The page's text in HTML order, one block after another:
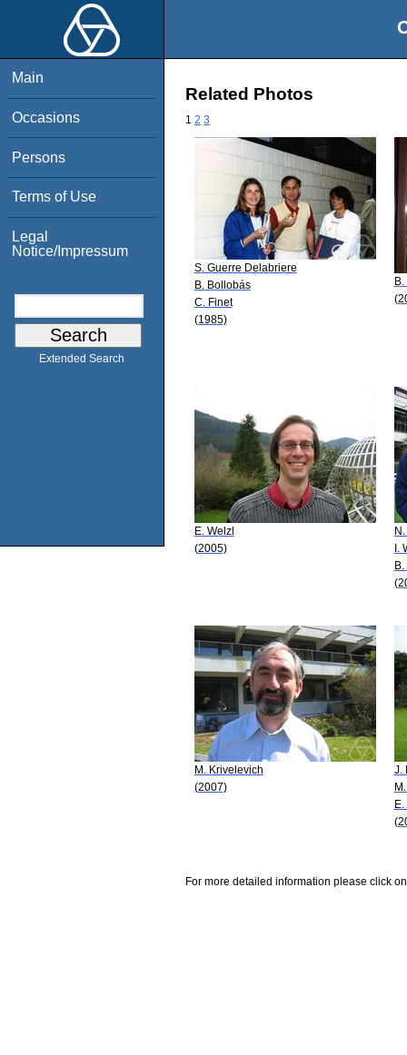
Main
Occasions
Persons
Terms of Use
Legal
Notice/Impressum
Extended Search
Related Photos
1 2 3
S. Guerre Delabriere
B. Bollobás
C. Finet
(1985)
E. Welzl
(2005)
I.
M. Krivelevich
(2007)
J.
For more detailed information please click